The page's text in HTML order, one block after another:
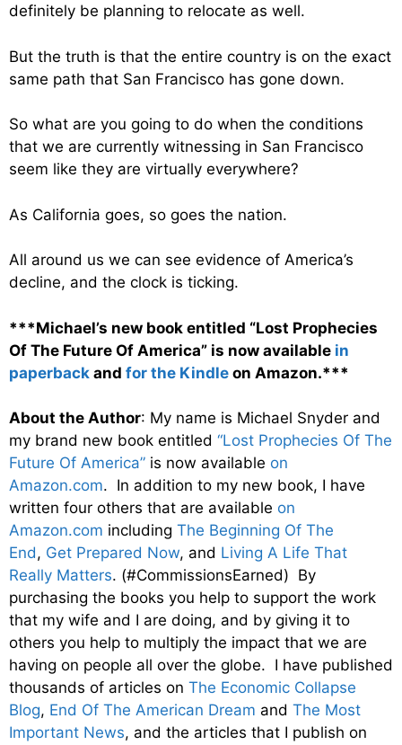
definitely be planning to relocate as well.
But the truth is that the entire country is on the exact
same path that San Francisco has gone down.
So what are you going to do when the conditions
that we are currently witnessing in San Francisco
seem like they are virtually everywhere?
As California goes, so goes the nation.
All around us we can see evidence of America’s
decline, and the clock is ticking.
***Michael’s new book entitled “Lost Prophecies
Of The Future Of America” is now available in
paperback and for the Kindle on Amazon.***
About the Author: My name is Michael Snyder and
my brand new book entitled “Lost Prophecies Of The
Future Of America” is now available on
Amazon.com. In addition to my new book, I have
written four others that are available on
Amazon.com including The Beginning Of The
End, Get Prepared Now, and Living A Life That
Really Matters. (#CommissionsEarned) By
purchasing the books you help to support the work
that my wife and I are doing, and by giving it to
others you help to multiply the impact that we are
having on people all over the globe. I have published
thousands of articles on The Economic Collapse
Blog, End Of The American Dream and The Most
Important News, and the articles that I publish on